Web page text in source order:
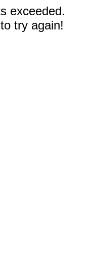
exceeded.
try again!